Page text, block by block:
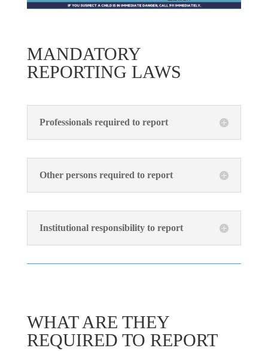
MANDATORY
REPORTING LAWS
Professionals required to report
Other persons required to report
Institutional responsibility to report
WHAT ARE THEY
REQUIRED TO REPORT